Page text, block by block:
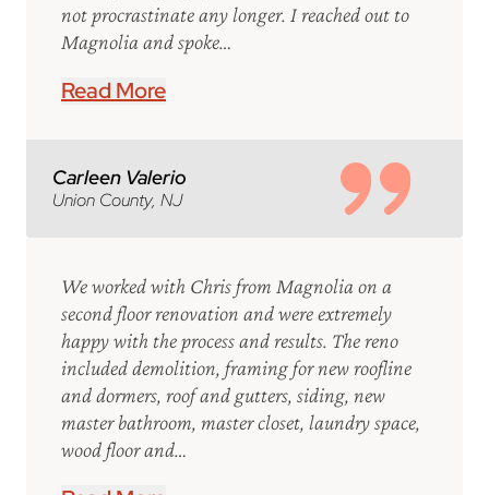
not procrastinate any longer. I reached out to
Magnolia and spoke…
Read More
Carleen Valerio
Union County, NJ
We worked with Chris from Magnolia on a
second floor renovation and were extremely
happy with the process and results. The reno
included demolition, framing for new roofline
and dormers, roof and gutters, siding, new
master bathroom, master closet, laundry space,
wood floor and…